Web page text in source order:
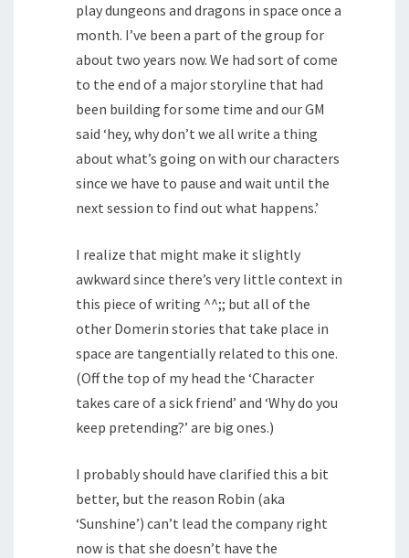
play dungeons and dragons in space once a
month. I’ve been a part of the group for
about two years now. We had sort of come
to the end of a major storyline that had
been building for some time and our GM
said ‘hey, why don’t we all write a thing
about what’s going on with our characters
since we have to pause and wait until the
next session to find out what happens.’
I realize that might make it slightly
awkward since there’s very little context in
this piece of writing ^^;; but all of the
other Domerin stories that take place in
space are tangentially related to this one.
(Off the top of my head the ‘Character
takes care of a sick friend’ and ‘Why do you
keep pretending?’ are big ones.)
I probably should have clarified this a bit
better, but the reason Robin (aka
‘Sunshine’) can’t lead the company right
now is that she doesn’t have the